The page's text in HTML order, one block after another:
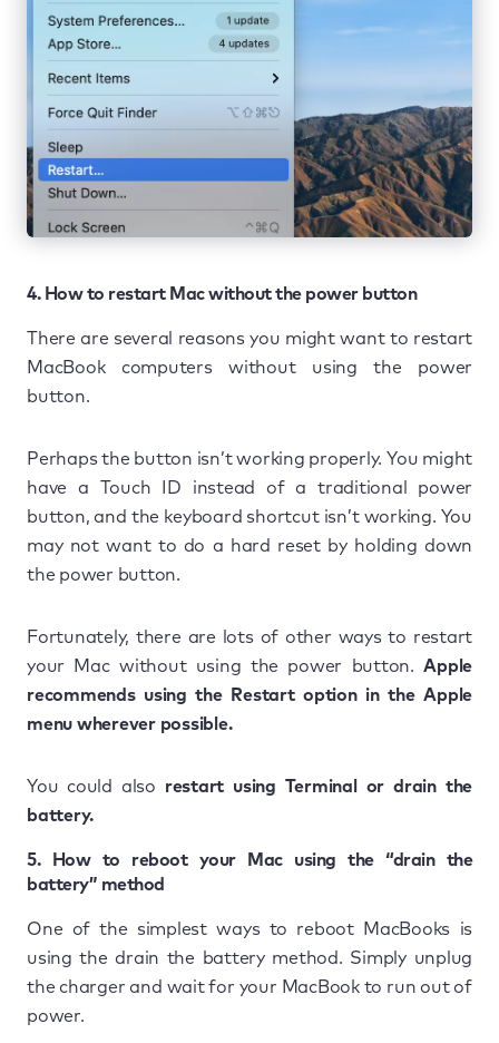
4. How to restart Mac without the power button
There are several reasons you might want to restart
MacBook computers without using the power
button.
Perhaps the button isn’t working properly. You might
have a Touch ID instead of a traditional power
button, and the keyboard shortcut isn’t working. You
may not want to do a hard reset by holding down
the power button.
Fortunately, there are lots of other ways to restart
your Mac without using the power button.Apple
recommends using the Restart option in the Apple
menu wherever possible.
You could also restart using Terminal or drain the
battery.
5. How to reboot your Mac using the “drain the
battery” method
One of the simplest ways to reboot MacBooks is
using the drain the battery method. Simply unplug
the charger and wait for your MacBook to run out of
power.